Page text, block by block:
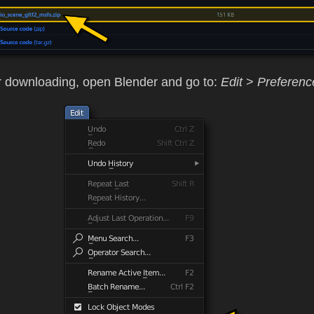
downloading, open Blender and go to: Edit>